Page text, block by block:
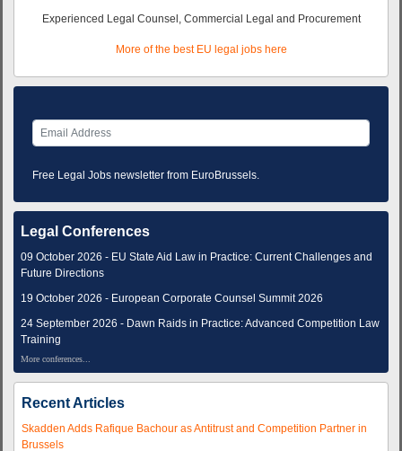
Experienced Legal Counsel, Commercial Legal and Procurement
More of the best EU legal jobs here
Free Legal Jobs newsletter from EuroBrussels.
Legal Conferences
09 October 2026 - EU State Aid Law in Practice: Current Challenges and
Future Directions
19 October 2026 - European Corporate Counsel Summit 2026
24 September 2026 - Dawn Raids in Practice: Advanced Competition Law
Training
More conferences...
Recent Articles
Skadden Adds Rafique Bachour as Antitrust and Competition Partner in
Brussels